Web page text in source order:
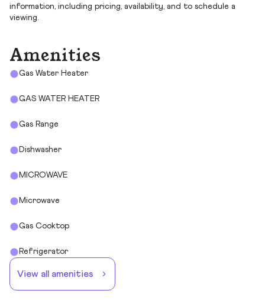
information, including pricing, availability, and to schedule a
viewing.
Amenities
Gas Water Heater
GAS WATER HEATER
Gas Range
Dishwasher
MICROWAVE
Microwave
Gas Cooktop
Refrigerator
View all amenities